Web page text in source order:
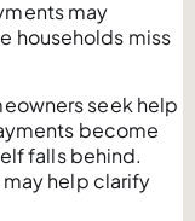
may
households miss
seek help
become
falls behind.
help clarify